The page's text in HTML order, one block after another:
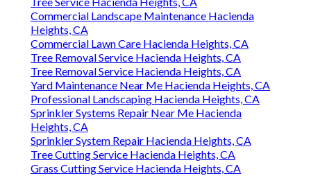
Commercial Landscape Maintenance Hacienda
Heights, CA
Commercial Lawn Care Hacienda Heights, CA
Tree Removal Service Hacienda Heights, CA
Tree Removal Service Hacienda Heights, CA
Yard Maintenance Near Me Hacienda Heights, CA
Professional Landscaping Hacienda Heights, CA
Sprinkler Systems Repair Near Me Hacienda
Heights, CA
Sprinkler System Repair Hacienda Heights, CA
Tree Cutting Service Hacienda Heights, CA
Grass Cutting Service Hacienda Heights, CA